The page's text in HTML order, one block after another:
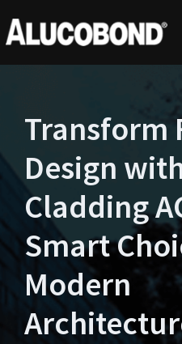
Transform
Design
Cladding
Smart
Modern